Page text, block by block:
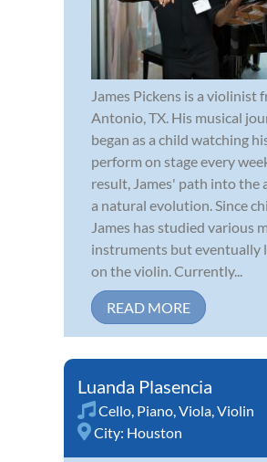
James Pickens is a violinist
Antonio, TX. His musical
began as a child watching
perform on stage every
result, James' path into the
a natural evolution. Since
James has studied various
instruments but eventually
on the violin. Currently...
READ MORE
Luanda Plasencia
Cello, Piano,Viola,Violin
City: Houston